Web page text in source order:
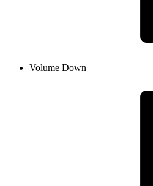
Volume Down